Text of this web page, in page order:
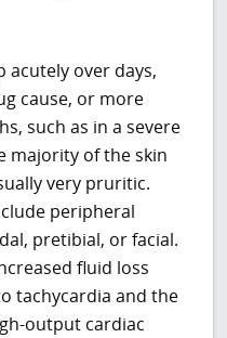
acutely over days,
cause, or more
such as in a severe
majority of the skin
very pruritic.
peripheral
pretibial, or facial.
fluid loss
tachycardia and the
output cardiac